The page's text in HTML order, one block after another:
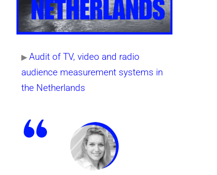
▶ Audit of TV, video and radio
audience measurement systems in
the Netherlands